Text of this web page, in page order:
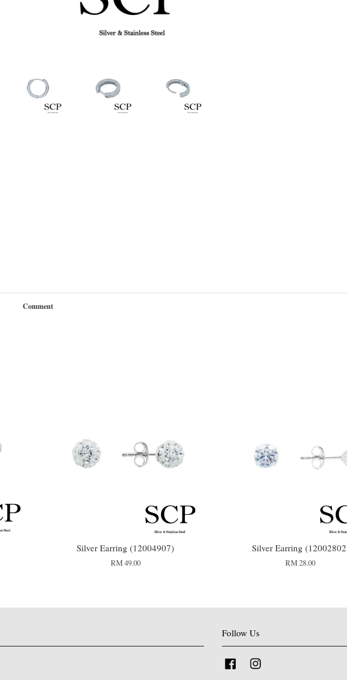
Comment
Silver Earring (12004907)
RM 49.00
Silver Earring
RM 28.00
Follow Us
Facebook